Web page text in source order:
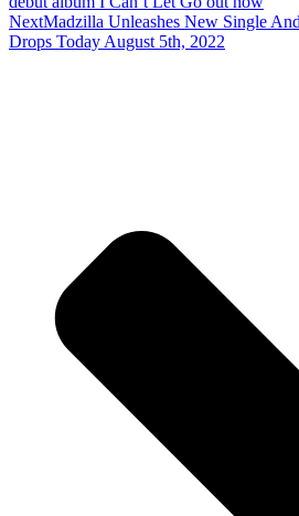
NextMadzilla Unleashes New Single
Drops Today August 5th, 2022